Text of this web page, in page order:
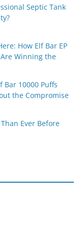
Septic Tank
How Elf Bar EP
Winning the
Bar 10000 Puffs
the Compromise
Ever Before